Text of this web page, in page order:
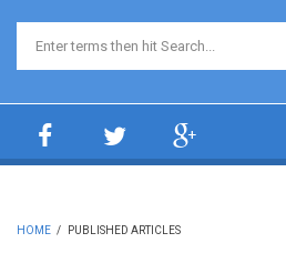
Search form
HOME / PUBLISHED ARTICLES